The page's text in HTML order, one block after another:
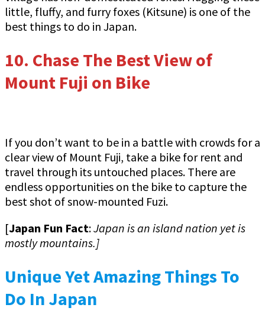
little, fluffy, and furry foxes (Kitsune) is one of the
best things to do in Japan.
10. Chase The Best View of
Mount Fuji on Bike
If you don’t want to be in a battle with crowds for a
clear view of Mount Fuji, take a bike for rent and
travel through its untouched places. There are
endless opportunities on the bike to capture the
best shot of snow-mounted Fuzi.
[Japan Fun Fact:Japan is an island nation yet is
mostly mountains.]
Unique Yet Amazing Things To
Do In Japan